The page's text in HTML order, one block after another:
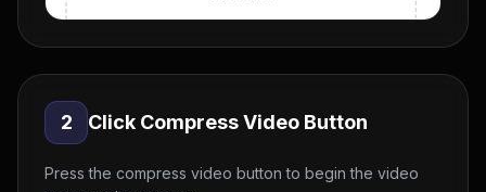
2 Click Compress Video Button
Press the compress video button to begin the video